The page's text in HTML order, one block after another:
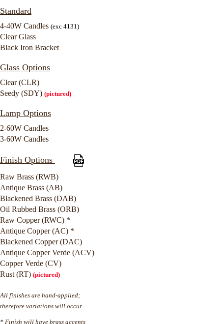
Standard
4-40W Candles (exc 4131)
Clear Glass
Black Iron Bracket
Glass Options
Clear (CLR)
Seedy (SDY) (pictured)
Lamp Options
2-60W Candles
3-60W Candles
Finish Options
Raw Brass (RWB)
Antique Brass (AB)
Blackened Brass (DAB)
Oil Rubbed Brass (ORB)
Raw Copper (RWC) *
Antique Copper (AC) *
Blackened Copper (DAC)
Antique Copper Verde (ACV)
Copper Verde (CV)
Rust (RT) (pictured)
All finishes are hand-applied;
therefore variations will occur
* Finish will have brass accents